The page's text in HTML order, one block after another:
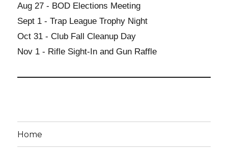
Aug 27 - BOD Elections Meeting
Sept 1 - Trap League Trophy Night
Oct 31 - Club Fall Cleanup Day
Nov 1 - Rifle Sight-In and Gun Raffle
Home